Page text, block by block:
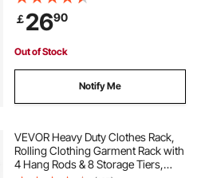
rack
clothes
Carbon Steel Clothing Racks with
Wheels, Ideal for Bedroom,
Laundry, Living Room
￡2690
Out of Stock
Notify Me
VEVOR Heavy Duty Clothes Rack,
Rolling Clothing Garment Rack with
4 Hang Rods & 8 Storage Tiers,